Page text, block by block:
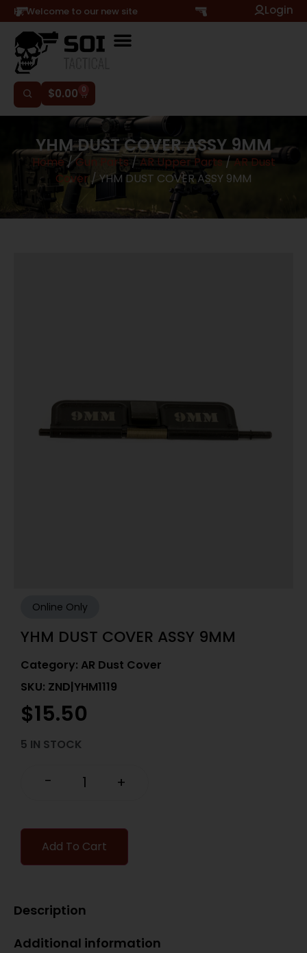
Hi, Welcome to our new site Login
$0.00 0
YHM DUST COVER ASSY 9MM
Home/Gun Parts/AR Upper Parts / AR Dust
Cover/ YHM DUST COVER ASSY 9MM
Online Only
YHM DUST COVER ASSY 9MM
Category: AR Dust Cover
SKU: ZND|YHM1119
$15.50
5 IN STOCK
- +
Add To Cart
Description
Additional information